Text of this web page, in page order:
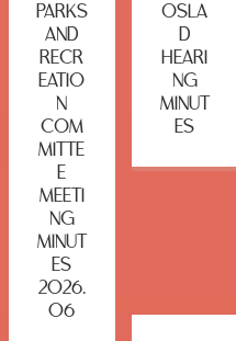
PARKS
AND
RECR
EATIO
N
COM
MITTE
E
MEETI
NG
MINUT
ES
2026.
06
OSLA
D
HEARI
NG
MINUT
ES